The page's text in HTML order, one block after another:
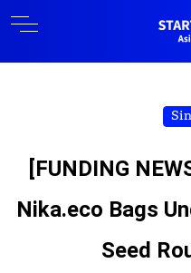
[FUNDING
Nika.eco Bags
Seed